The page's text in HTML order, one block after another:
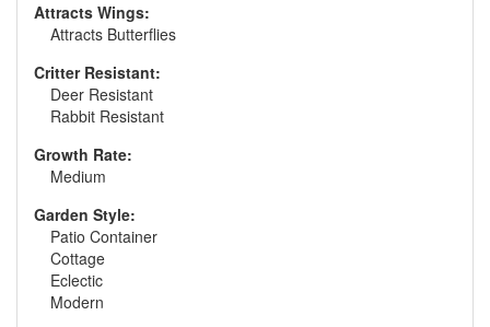
Attracts Wings:
Attracts Butterflies
Critter Resistant:
Deer Resistant
Rabbit Resistant
Growth Rate:
Medium
Garden Style:
Patio Container
Cottage
Eclectic
Modern